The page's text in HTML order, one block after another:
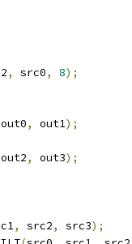
, src0, 8);
out0, out1);
out2, out3);
, src2, src3);